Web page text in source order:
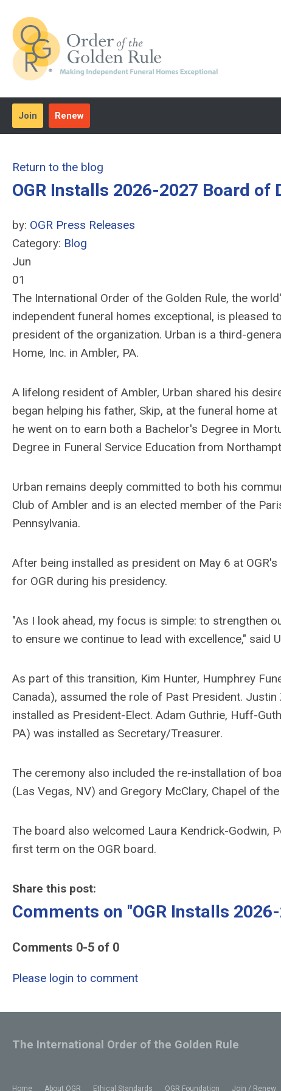
Join Renew
Return to the blog
OGR Installs 2026-2027 Board of
by: OGR Press Releases
Category: Blog
Jun
01
The International Order of the Golden Rule, the
independent funeral homes exceptional, is pleased
president of the organization. Urban is a third-
Home, Inc. in Ambler, PA.
A lifelong resident of Ambler, Urban shared his
began helping his father, Skip, at the funeral home
he went on to earn both a Bachelor's Degree in
Degree in Funeral Service Education from
Urban remains deeply committed to both his
Club of Ambler and is an elected member of the
Pennsylvania.
After being installed as president on May 6 at
for OGR during his presidency.
"As I look ahead, my focus is simple: to strengthen
to ensure we continue to lead with excellence," said
As part of this transition, Kim Hunter, Humphrey
Canada), assumed the role of Past President.
installed as President-Elect. Adam Guthrie, Huff-
PA) was installed as Secretary/Treasurer.
The ceremony also included the re-installation of
(Las Vegas, NV) and Gregory McClary, Chapel of
The board also welcomed Laura Kendrick-Godwin,
first term on the OGR board.
Share this post:
Comments on "OGR Installs
Comments 0-5 of 0
Please login to comment
Home About OGR Ethical Standards OGR Foundation Join / Renew
The International Order of the Golden Rule